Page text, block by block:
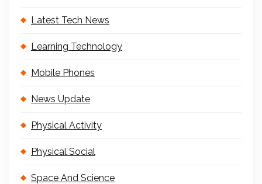
Latest Tech News
Learning Technology
Mobile Phones
News Update
Physical Activity
Physical Social
Space And Science